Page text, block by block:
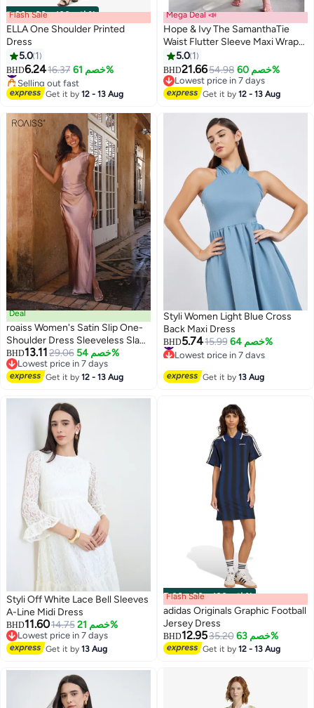
00m:00s· باقي 100% Flash Sale
ELLA One Shoulder Printed
Dress
5.0 1
BHD6.2416.37 خصم 61%
#13 in Midi Dresses
Selling out fast
#13 in Midi Dresses
Get it by12 - 13 Aug
Mega Deal 📣
Hope & Ivy The SamanthaTie
Waist Flutter Sleeve Maxi Wrap
Dress With
5.0 1
BHD21.6654.98 خصم 60%
Lowest price in 7 days
Lowest price in 7 days
Get it by12 - 13 Aug
Deal
roaiss Women's Satin Slip One-
Shoulder Dress Sleeveless Slant
Collar Waist Hollow Ladies Ankle
Length Dress Summer Elegant
High Leg Split Bodycon
BHD13.1129.06 خصم 54%
Lowest price in 7 days
Lowest price in 7 days
Get it by12 - 13 Aug
Styli Women Light Blue Cross
Back Maxi Dress
BHD5.7415.99 خصم 64%
#14 in Midi Dresses
Lowest price in 7 days
Get it by13 Aug
2
Styli Off White Lace Bell Sleeves
A-Line Midi Dress
BHD11.6014.75 خصم 21%
Lowest price in 7 days
Lowest price in 7 days
Get it by13 Aug
00m:00s· باقي 100% Flash Sale
adidas Originals Graphic Football
Jersey Dress
BHD12.9535.20 خصم 63%
Get it by12 - 13 Aug